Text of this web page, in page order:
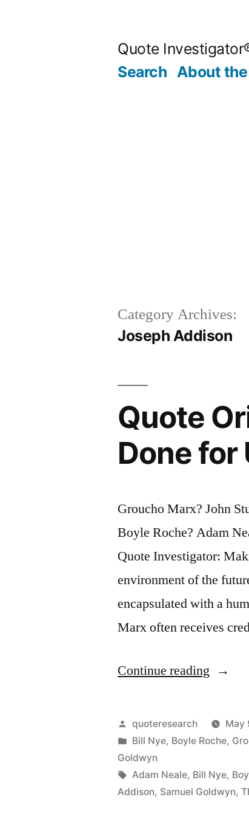
Quote
Search About
Category Archives:
Joseph Addison
Quote
Done for
Groucho Marx? John
Boyle Roche? Adam
Quote Investigator:
environment of the
encapsulated with a
Marx often receives
Continue reading “Quote
What
Has
Ever
Posted
by
quoteresearch
May
Posted
in
Bill Nye, Boyle Roche,
Goldwyn
Tags:
Adam Neale, Bill Nye,
Addison, Samuel Goldwyn,